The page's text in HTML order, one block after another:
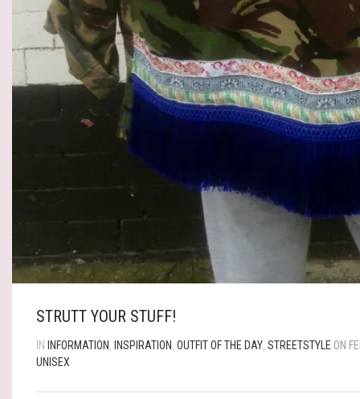
STRUTT YOUR STUFF!
IN INFORMATION, INSPIRATION, OUTFIT OF THE DAY, STREETSTYLE ON
UNISEX